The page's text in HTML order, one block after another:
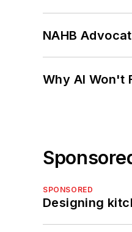
NAHB
Why AI Won't
SPONSORED
Designing